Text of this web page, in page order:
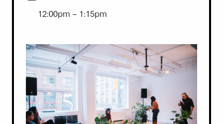
12:00pm – 1:15pm